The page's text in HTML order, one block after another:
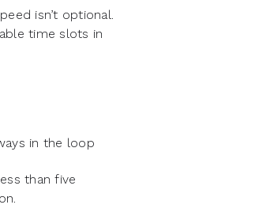
isn’t optional.
time slots in
in the loop
than five